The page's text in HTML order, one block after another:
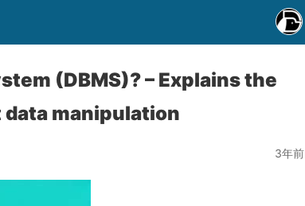
(DBMS)? – Explains the
manipulation
3年前